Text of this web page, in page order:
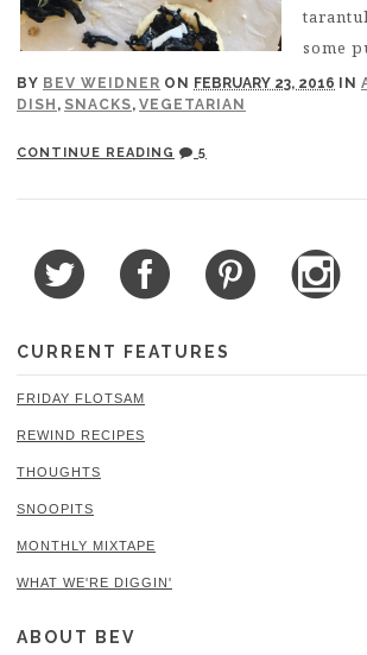
BY BEV WEIDNER ON FEBRUARY 23, 2016 IN
DISH , SNACKS, VEGETARIAN
some
CONTINUE READING 5
CURRENT FEATURES
FRIDAY FLOTSAM
REWIND RECIPES
THOUGHTS
SNOOPITS
MONTHLY MIXTAPE
WHAT WE'RE DIGGIN'
ABOUT BEV